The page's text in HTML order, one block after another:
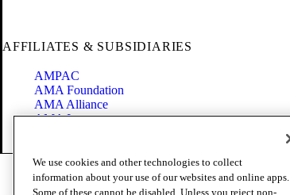
AFFILIATES & SUBSIDIARIES
AMPAC
AMA Foundation
AMA Alliance
AMA Insurance
Code of Conduct
Terms of Use
We use cookies and other technologies to collect
information about your use of our websites and online apps.
Some of these cannot be disabled. Unless you reject non-